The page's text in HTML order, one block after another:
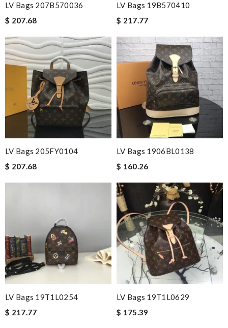
LV Bags 207B570036
$ 207.68
LV Bags 19B570410
$ 217.77
LV Bags 205FY0104
$ 207.68
LV Bags 1906BL0138
$ 160.26
LV Bags 19T1L0254
$ 217.77
LV Bags 19T1L0629
$ 175.39